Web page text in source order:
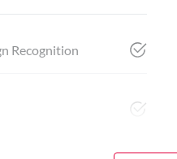
Recognition